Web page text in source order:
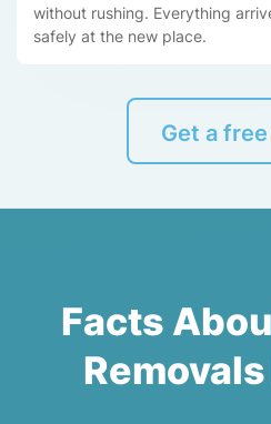
without rushing. Everything
safely at the new place.
Get a
Facts